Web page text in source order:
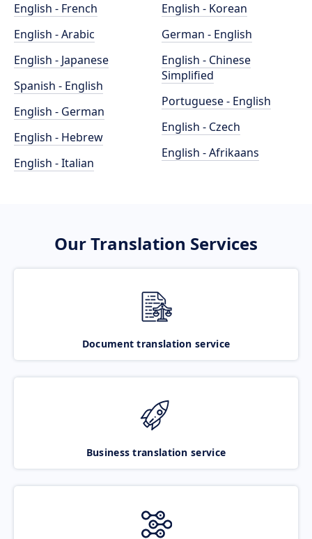
English - French
English - Arabic
English - Japanese
Spanish - English
English - German
English - Hebrew
English - Italian
English - Korean
German - English
English - Chinese
Simplified
Portuguese - English
English - Czech
English - Afrikaans
Our Translation Services
Document translation service
Business translation service